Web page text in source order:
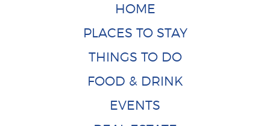
HOME
PLACES TO STAY
THINGS TO DO
FOOD & DRINK
EVENTS